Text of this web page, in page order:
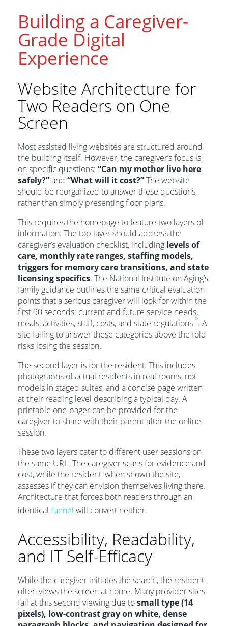
Building a Caregiver-
Grade Digital
Experience
Website Architecture for
Two Readers on One
Screen
Most assisted living websites are structured around
the building itself. However, the caregiver’s focus is
on specific questions: “Can my mother live here
safely?”and “What will it cost?”The website
should be reorganized to answer these questions,
rather than simply presenting floor plans.
This requires the homepage to feature two layers of
information. The top layer should address the
caregiver’s evaluation checklist, including levels of
care, monthly rate ranges, staffing models,
triggers for memory care transitions, and state
licensing specifics. The National Institute on Aging’s
family guidance outlines the same critical evaluation
points that a serious caregiver will look for within the
first 90 seconds: current and future service needs,
meals, activities, staff, costs, and state regulations
6
. A
site failing to answer these categories above the fold
risks losing the session.
The second layer is for the resident. This includes
photographs of actual residents in real rooms, not
models in staged suites, and a concise page written
at their reading level describing a typical day. A
printable one-pager can be provided for the
caregiver to share with their parent after the online
session.
These two layers cater to different user sessions on
the same URL. The caregiver scans for evidence and
cost, while the resident, when shown the site,
assesses if they can envision themselves living there.
Architecture that forces both readers through an
identical funnel will convert neither.
Accessibility, Readability,
and IT Self-Efficacy
While the caregiver initiates the search, the resident
often views the screen at home. Many provider sites
fail at this second viewing due tosmall type (14
pixels), low-contrast gray on white, dense